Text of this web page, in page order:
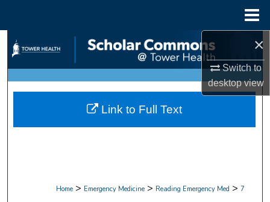
×
Switch to
desktopview
Search
Browse Collections
My Account
Home > Emergency Medicine > Reading Emergency Med > 7
Link to Full Text